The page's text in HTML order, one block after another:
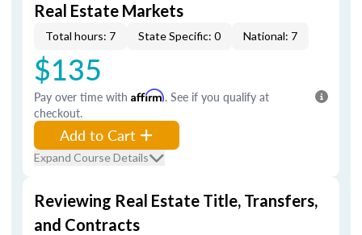
Real Estate Markets
Total hours: 7 State Specific: 0 National: 7
$135
Pay over time with Affirm. See if you qualify at
checkout.
Add to Cart
Expand Course Details
Reviewing Real Estate Title, Transfers,
and Contracts